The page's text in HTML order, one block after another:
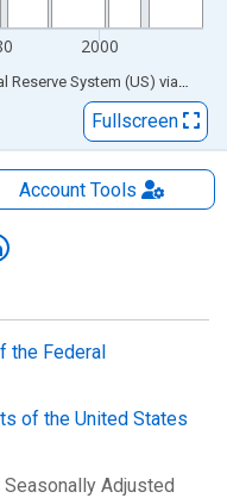
2000
Reserve System (US) via FRED
Fullscreen
AccountTools
the Federal
of the United States
Seasonally Adjusted